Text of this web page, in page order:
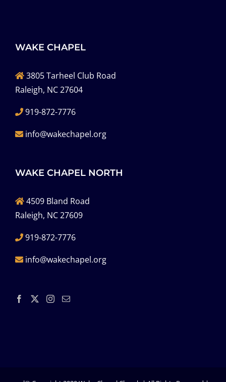
WAKE CHAPEL
3805 Tarheel Club Road
Raleigh, NC 27604
919-872-7776
info@wakechapel.org
WAKE CHAPEL NORTH
4509 Bland Road
Raleigh, NC 27609
919-872-7776
info@wakechapel.org